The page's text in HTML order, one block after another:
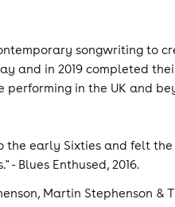
songwriting to
and in 2019 completed
performing in the UK and
early Sixties and felt
- Blues Enthused, 2016.
Martin Stephenson &